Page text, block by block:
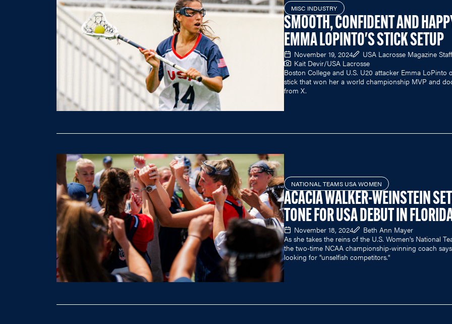
MISC INDUSTRY
SMOOTH, CONFIDENT AND
EMMA LOPINTO'S STICK SETUP
November 19, 2024
USA Lacrosse Magazine Staff
Kait Devir/USA Lacrosse
Boston College and U.S. U20 attacker Emma LoPinto
stick that won her a world championship MVP and
from X.
NATIONAL TEAMS USA WOMEN
ACACIA WALKER-WEINSTEIN
TONE FOR USA DEBUT IN
November 18, 2024
Beth Ann Mayer
As she takes the reins of the U.S. Women's National
the two-time NCAA championship-winning coach
looking for "unselfish competitors."